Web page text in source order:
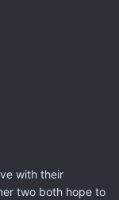
with their
two both hope to